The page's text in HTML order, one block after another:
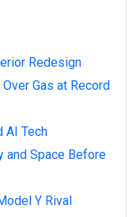
Redesign
Gas at Record
AI Tech
and Space Before
Y Rival